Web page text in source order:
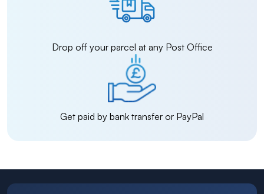
Drop off your parcel at any Post Office
Get paid by bank transfer or PayPal